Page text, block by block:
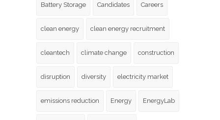
Battery Storage Candidates Careers
clean energy clean energy recruitment
cleantech climate change construction
disruption diversity electricity market
emissions reduction Energy EnergyLab